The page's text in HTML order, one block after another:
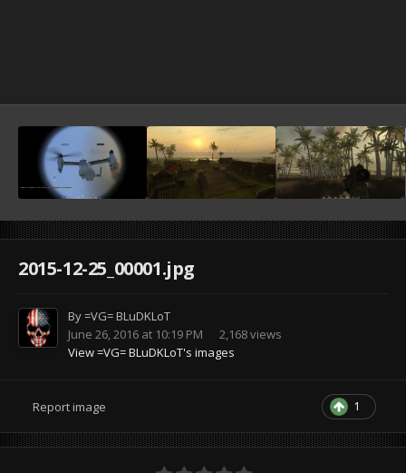
2015-12-25_00001.jpg
By=VG= BLuDKLoT
June 26, 2016 at 10:19 PM
2,168 views
View =VG= BLuDKLoT's images
1
Report image